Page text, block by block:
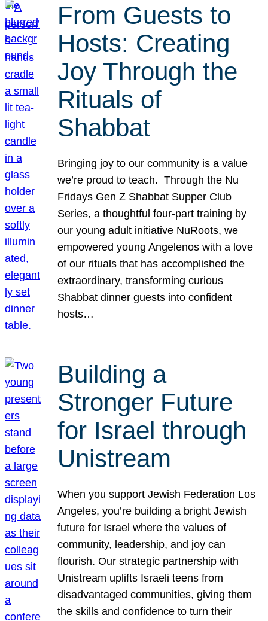
From Guests to
Hosts: Creating
Joy Through the
Rituals of
Shabbat
Bringing joy to our community is a value
we’re proud to teach. Through the Nu
Fridays Gen Z Shabbat Supper Club
Series, a thoughtful four-part training by
our young adult initiative NuRoots, we
empowered young Angelenos with a love
of our rituals that has accomplished the
extraordinary, transforming curious
Shabbat dinner guests into confident
hosts…
Building a
Stronger Future
for Israel through
Unistream
When you support Jewish Federation Los
Angeles, you’re building a bright Jewish
future for Israel where the values of
community, leadership, and joy can
flourish. Our strategic partnership with
Unistream uplifts Israeli teens from
disadvantaged communities, giving them
the skills and confidence to turn their